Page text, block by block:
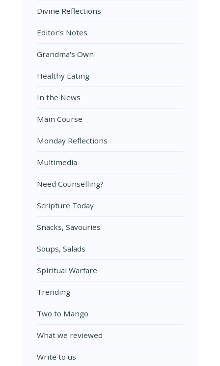
Divine Reflections
Editor’s Notes
Grandma's Own
Healthy Eating
In the News
Main Course
Monday Reflections
Multimedia
Need Counselling?
Scripture Today
Snacks, Savouries
Soups, Salads
Spiritual Warfare
Trending
Two to Mango
What we reviewed
Write to us